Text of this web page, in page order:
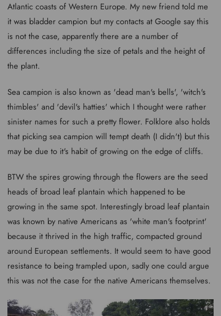
Atlantic coasts of Western Europe. My new friend told me
it was bladder campion but my contacts at Google say this
is not the case, apparently there are a number of
differences including the size of petals and the height of
the plant.
Sea campion is also known as 'dead man's bells', 'witch's
thimbles' and 'devil's hatties' which I thought were rather
sinister names for such a pretty flower. Folklore also holds
that picking sea campion will tempt death (I didn't) but this
may be due to it's habit of growing on the edge of cliffs.
BTW the spires growing through the flowers are the seed
heads of broad leaf plantain which happened to be
growing in the same spot. Interestingly broad leaf plantain
was known by native Americans as 'white man's footprint'
because it thrived in the high traffic, compacted ground
around European settlements. It would seem to have good
resistance to being trampled upon, sadly one could argue
this was not the case for the native Americans themselves.